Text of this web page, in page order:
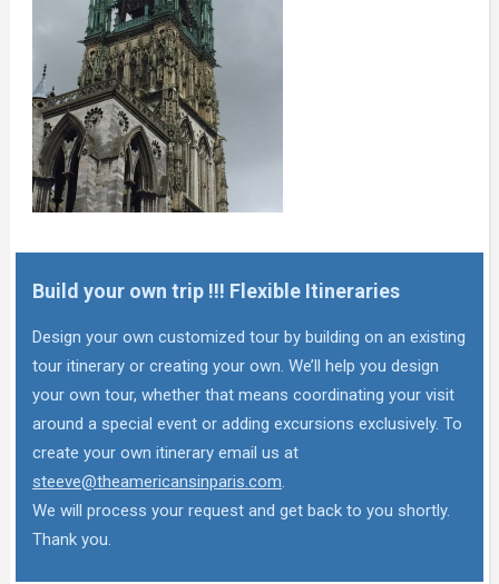
Build your own trip !!! Flexible Itineraries
Design your own customized tour by building on an existing
tour itinerary or creating your own. We’ll help you design
your own tour, whether that means coordinating your visit
around a special event or adding excursions exclusively. To
create your own itinerary email us at
steeve@theamericansinparis.com.
We will process your request and get back to you shortly.
Thank you.